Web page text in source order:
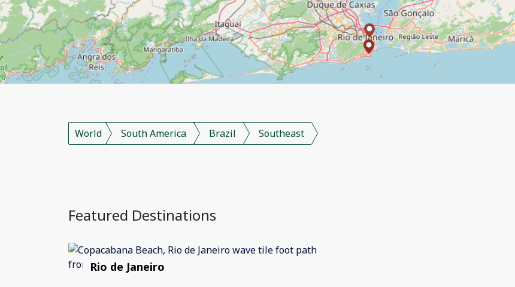
World South America Brazil Southeast
Featured Destinations
Rio de Janeiro